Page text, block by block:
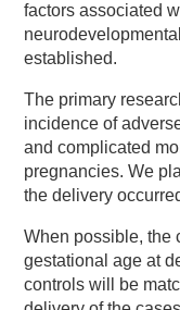
factors associated
established.
The primary
incidence of
and complicated
pregnancies. We
the delivery
When possible, the
gestational age at
controls will be